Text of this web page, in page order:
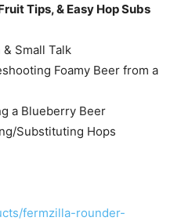
Tips, & Easy Hop Subs
Small Talk
Foamy Beer from a
a Blueberry Beer
Substituting Hops
fermzilla-rounder-